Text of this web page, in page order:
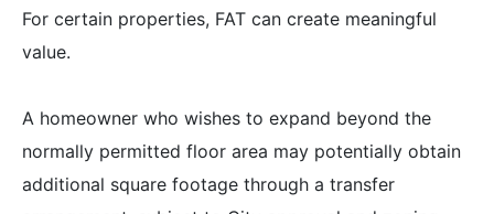
For certain properties, FAT can create meaningful
value.
A homeowner who wishes to expand beyond the
normally permitted floor area may potentially obtain
additional square footage through a transfer